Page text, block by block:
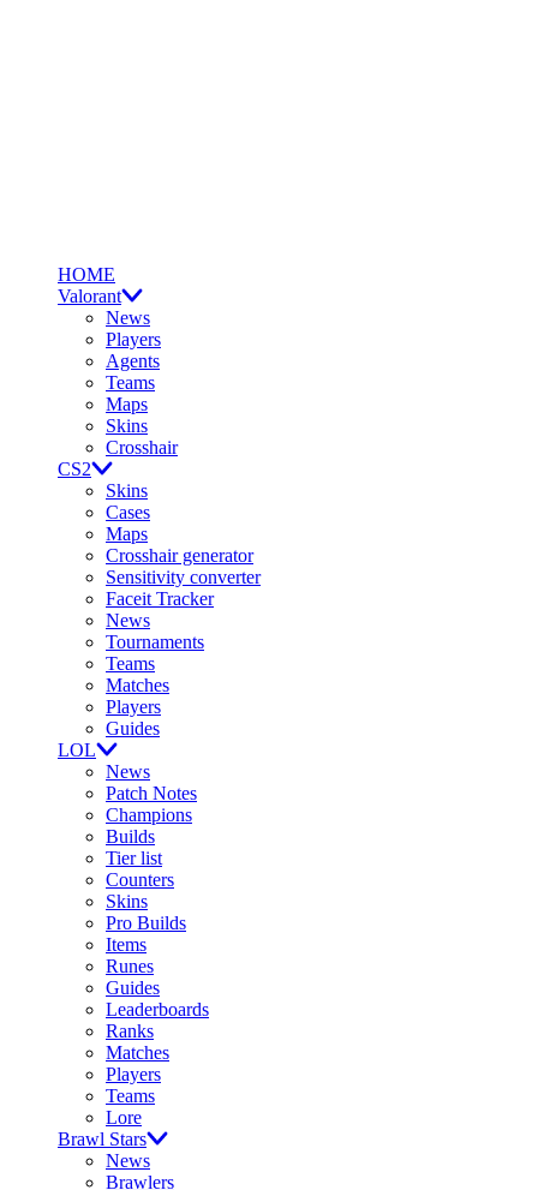
HOME
Valorant
News
Players
Agents
Teams
Maps
Skins
Crosshair
CS2
Skins
Cases
Maps
Crosshair generator
Sensitivity converter
Faceit Tracker
News
Tournaments
Teams
Matches
Players
Guides
LOL
News
Patch Notes
Champions
Builds
Tier list
Counters
Skins
Pro Builds
Items
Runes
Guides
Leaderboards
Ranks
Matches
Players
Teams
Lore
Brawl Stars
News
Brawlers